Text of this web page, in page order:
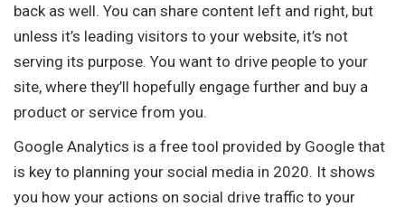
back as well. You can share content left and right, but
unless it’s leading visitors to your website, it’s not
serving its purpose. You want to drive people to your
site, where they’ll hopefully engage further and buy a
product or service from you.
Google Analytics is a free tool provided by Google that
is key to planning your social media in 2020. It shows
you how your actions on social drive traffic to your